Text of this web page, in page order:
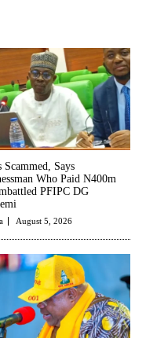
Scammed, Says
Who Paid N400m
PFIPC DG
August 5, 2026